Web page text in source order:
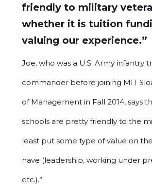
friendly to military
whether it is tuition
valuing our experience.”
Joe, who was a U.S. Army infantry
commander before joining MIT
of Management in Fall 2014, says
schools are pretty friendly to the
least put some type of value on
have (leadership, working under
etc.).”